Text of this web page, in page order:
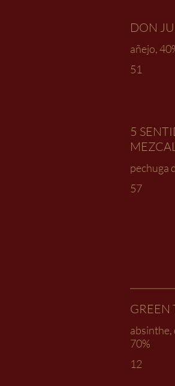
DON
añejo,
51
5
pechuga
57
GREEN
absinthe,
70%
12